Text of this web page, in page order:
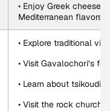
• Enjoy Greek
Mediterranean flavors
• Explore traditional
• Visit Gavalochori’s
• Learn about
• Visit the rock church